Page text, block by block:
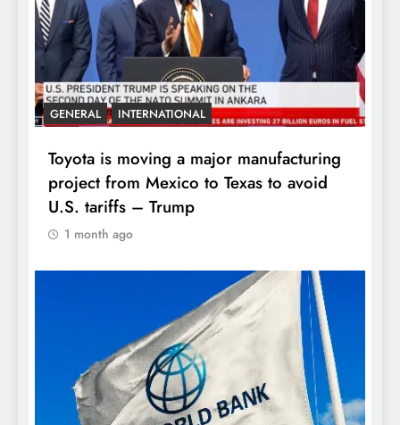
GENERAL INTERNATIONAL
Toyota is moving a major manufacturing
project from Mexico to Texas to avoid
U.S. tariffs – Trump
1 month ago